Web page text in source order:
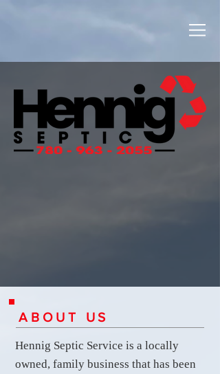
ABOUT US
Hennig Septic Service is a locally
owned, family business that has been